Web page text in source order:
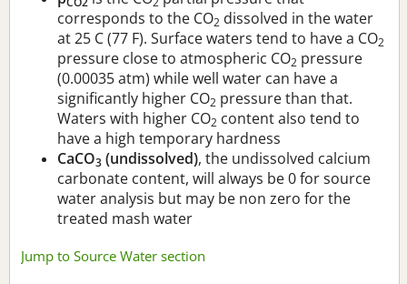
corresponds to the CO2 dissolved in the water
at 25 C (77 F). Surface waters tend to have a CO2
pressure close to atmospheric CO2 pressure
(0.00035 atm) while well water can have a
significantly higher CO2 pressure than that.
Waters with higher CO2 content also tend to
have a high temporary hardness
CaCO3 (undissolved), the undissolved calcium
carbonate content, will always be 0 for source
water analysis but may be non zero for the
treated mash water
Jump to Source Water section